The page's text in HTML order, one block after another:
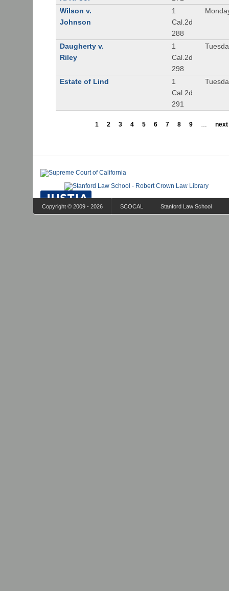
Wilson v.
Johnson
1
Cal.2d
288
Daugherty v.
Riley
1
Cal.2d
298
Estate of Lind
1
Cal.2d
291
1 2 3 4 5 6 7 8 9 … next
Copyright © 2009 - 2026 SCOCAL Stanford Law School